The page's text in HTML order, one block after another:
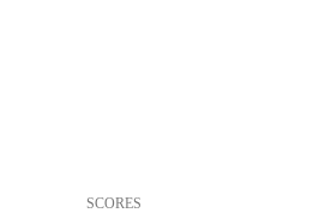
SCORES